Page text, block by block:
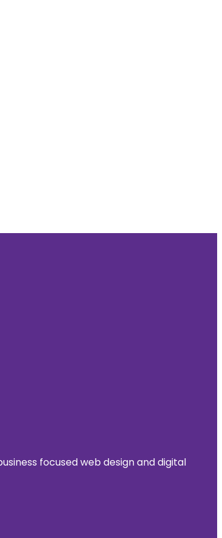
focused web design and digital